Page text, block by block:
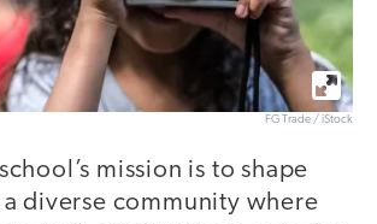
FG Trade / iStock
mission is to shape
diverse community where